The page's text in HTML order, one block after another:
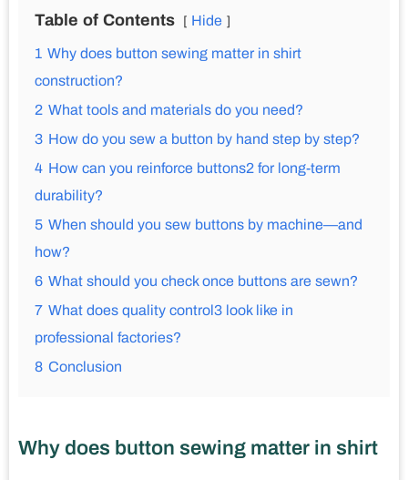
Table of Contents Hide
1 Why does button sewing matter in shirt
construction?
2 What tools and materials do you need?
3 How do you sew a button by hand step by step?
4 How can you reinforce buttons2 for long-term
durability?
5 When should you sew buttons by machine—and
how?
6 What should you check once buttons are sewn?
7 What does quality control3 look like in
professional factories?
8 Conclusion
Why does button sewing matter in shirt